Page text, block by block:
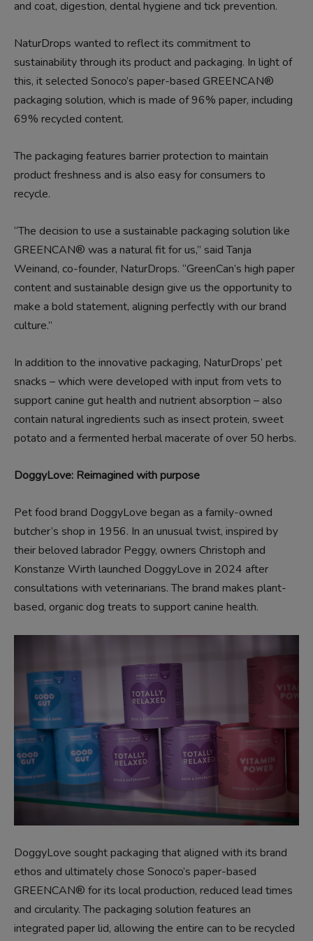
and coat, digestion, dental hygiene and tick prevention.
NaturDrops wanted to reflect its commitment to
sustainability through its product and packaging. In light of
this, it selected Sonoco’s paper-based GREENCAN®
packaging solution, which is made of 96% paper, including
69% recycled content.
The packaging features barrier protection to maintain
product freshness and is also easy for consumers to
recycle.
“The decision to use a sustainable packaging solution like
GREENCAN® was a natural fit for us,” said Tanja
Weinand, co-founder, NaturDrops. “GreenCan’s high paper
content and sustainable design give us the opportunity to
make a bold statement, aligning perfectly with our brand
culture.”
In addition to the innovative packaging, NaturDrops’ pet
snacks – which were developed with input from vets to
support canine gut health and nutrient absorption – also
contain natural ingredients such as insect protein, sweet
potato and a fermented herbal macerate of over 50 herbs.
DoggyLove: Reimagined with purpose
Pet food brand DoggyLove began as a family-owned
butcher’s shop in 1956. In an unusual twist, inspired by
their beloved labrador Peggy, owners Christoph and
Konstanze Wirth launched DoggyLove in 2024 after
consultations with veterinarians. The brand makes plant-
based, organic dog treats to support canine health.
DoggyLove sought packaging that aligned with its brand
ethos and ultimately chose Sonoco’s paper-based
GREENCAN® for its local production, reduced lead times
and circularity. The packaging solution features an
integrated paper lid, allowing the entire can to be recycled